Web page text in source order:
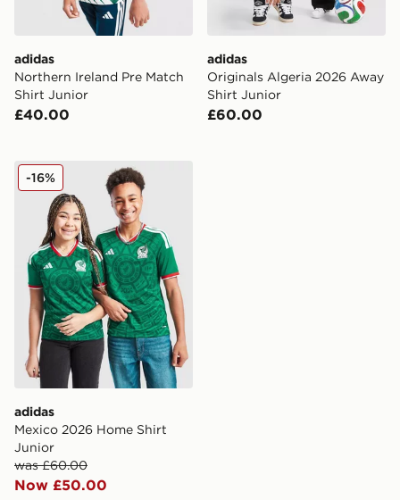
adidas
Northern Ireland Pre Match
Shirt Junior
£40.00
adidas
Originals Algeria 2026 Away
Shirt Junior
£60.00
adidas Mexico 2026 Home Shirt Junior
adidas
Mexico 2026 Home Shirt
Junior
was £60.00
Now £50.00
-16%